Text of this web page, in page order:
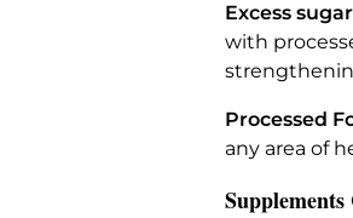
Excess
with
Processed
any area of